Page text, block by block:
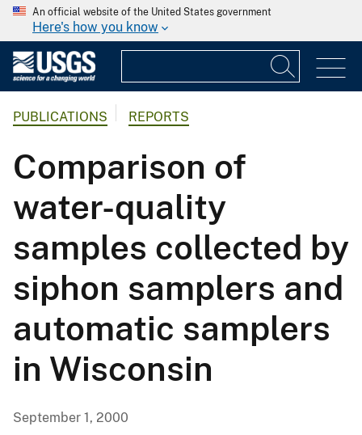
An official website of the United States government
Here's how you know
PUBLICATIONS REPORTS
Comparison of
water-quality
samples collected by
siphon samplers and
automatic samplers
in Wisconsin
September 1, 2000